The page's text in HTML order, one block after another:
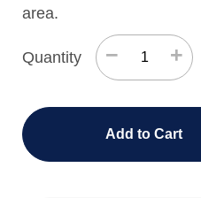
area.
Quantity − +
Add to Cart